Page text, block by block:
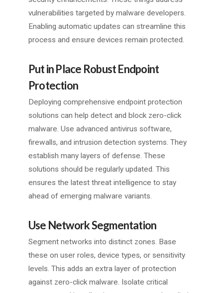
vulnerabilities targeted by malware developers.
Enabling automatic updates can streamline this
process and ensure devices remain protected.
Put in Place Robust Endpoint
Protection
Deploying comprehensive endpoint protection
solutions can help detect and block zero-click
malware. Use advanced antivirus software,
firewalls, and intrusion detection systems. They
establish many layers of defense. These
solutions should be regularly updated. This
ensures the latest threat intelligence to stay
ahead of emerging malware variants.
Use Network Segmentation
Segment networks into distinct zones. Base
these on user roles, device types, or sensitivity
levels. This adds an extra layer of protection
against zero-click malware. Isolate critical